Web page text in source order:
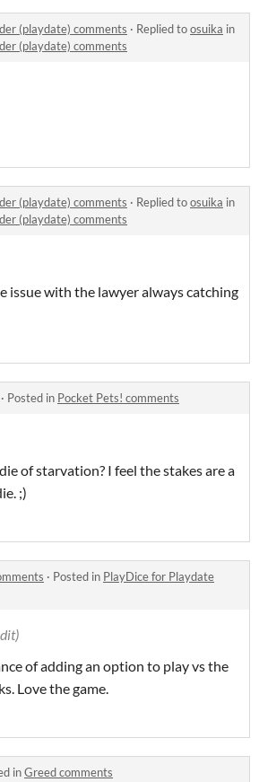
(playdate) comments · Replied toosuika in
(playdate) comments
(playdate) comments · Replied toosuika in
(playdate) comments
issue with the lawyer always catching
· Posted in Pocket Pets! comments
of starvation? I feel the stakes are a
;)
· Posted in PlayDice for Playdate
of adding an option to play vs the
Love the game.
inGreed comments